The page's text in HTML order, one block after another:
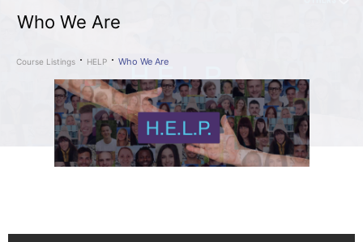
Who We Are
Course Listings HELP Who We Are